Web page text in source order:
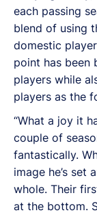
each passing
blend of using
domestic
point has been
players while
players as the
“What a joy it
couple of
fantastically.
image he’s set
whole. Their
at the bottom.